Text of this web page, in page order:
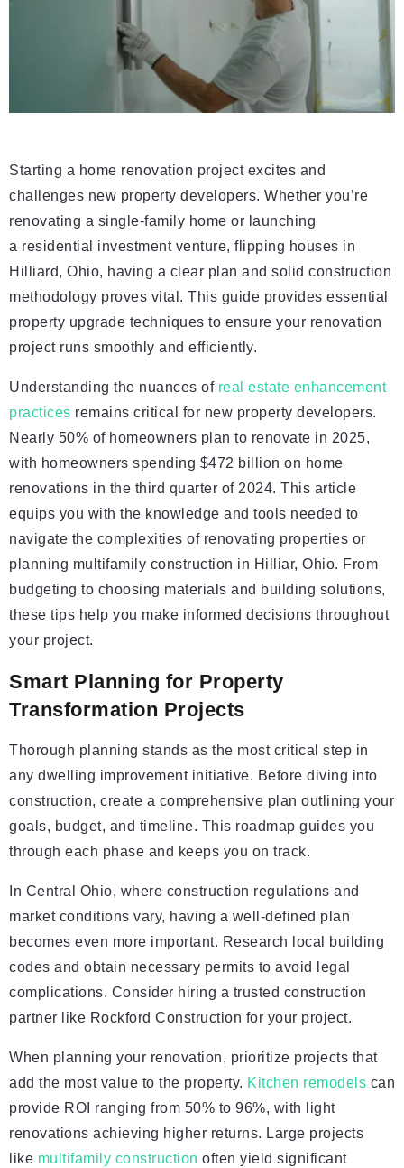
Starting a home renovation project excites and
challenges new property developers. Whether you’re
renovating a single-family home or launching
a residential investment venture, flipping houses in
Hilliard, Ohio, having a clear plan and solid construction
methodology proves vital. This guide provides essential
property upgrade techniques to ensure your renovation
project runs smoothly and efficiently.
Understanding the nuances of real estate enhancement
practices remains critical for new property developers.
Nearly 50% of homeowners plan to renovate in 2025,
with homeowners spending $472 billion on home
renovations in the third quarter of 2024. This article
equips you with the knowledge and tools needed to
navigate the complexities of renovating properties or
planning multifamily construction in Hilliar, Ohio. From
budgeting to choosing materials and building solutions,
these tips help you make informed decisions throughout
your project.
Smart Planning for Property
Transformation Projects
Thorough planning stands as the most critical step in
any dwelling improvement initiative. Before diving into
construction, create a comprehensive plan outlining your
goals, budget, and timeline. This roadmap guides you
through each phase and keeps you on track.
In Central Ohio, where construction regulations and
market conditions vary, having a well-defined plan
becomes even more important. Research local building
codes and obtain necessary permits to avoid legal
complications. Consider hiring a trusted construction
partner like Rockford Construction for your project.
When planning your renovation, prioritize projects that
add the most value to the property. Kitchen remodels can
provide ROI ranging from 50% to 96%, with light
renovations achieving higher returns. Large projects
like multifamily construction often yield significant